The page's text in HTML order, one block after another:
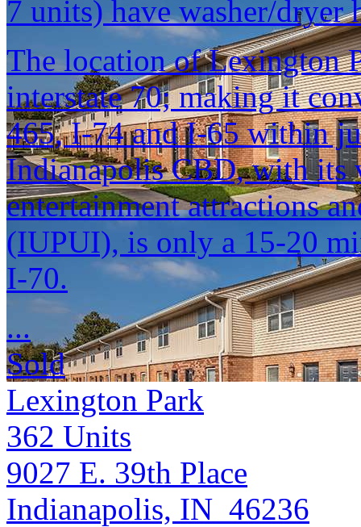
7 units) have washer/dryer
The location of Lexington
interstate 70; making it
465, I-74 and I-65 within
Indianapolis CBD, with its
entertainment attractions
(IUPUI), is only a 15-20
I-70.
...
Sold
Lexington Park
362 Units
9027 E. 39th Place
Indianapolis, IN 46236